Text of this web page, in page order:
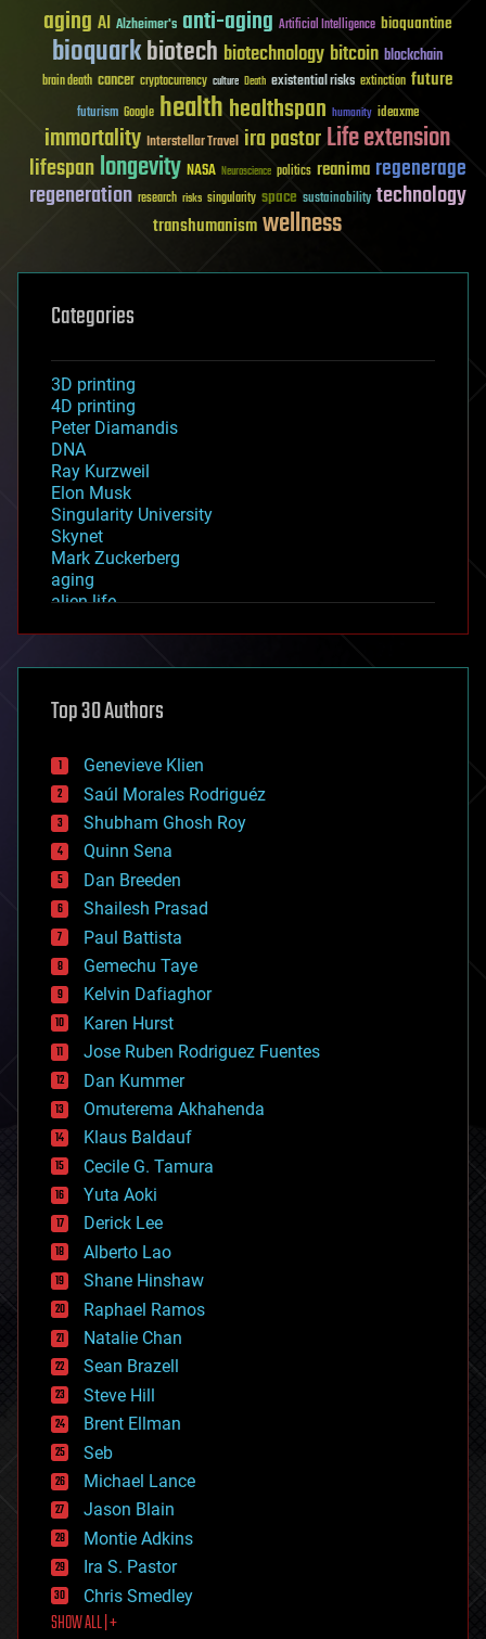
aging AI Alzheimer's anti-aging Artificial Intelligence bioquantine
bioquarkbiotech biotechnology bitcoin blockchain
brain death cancer cryptocurrency culture Death existential risks extinction future
futurism Google healthhealthspan humanity ideaxme
immortality Interstellar Travel ira pastorLife extension
lifespanlongevity NASA Neuroscience politics reanima regenerage
regeneration research risks singularity space sustainability technology
transhumanismwellness
Categories
3D printing
4D printing
Peter Diamandis
DNA
Ray Kurzweil
Elon Musk
Singularity University
Skynet
Mark Zuckerberg
aging
alien life
asteroid/comet impacts
augmented reality
bees
big data
bioengineering
biological
bionic
bioprinting
biotech/medical
bitcoin
blockchains
business
chemistry
climatology
complex systems
computing
cosmology
counterterrorism
cryonics
cryptocurrencies
cybercrime/malcode
cyborgs
defense
disruptive technology
driverless cars
drones
economics
education
electronics
employment
encryption
energy
engineering
entertainment
environmental
ethics
events
evolution
existential risks
exoskeleton
finance
first contact
food
Top 30 Authors
Genevieve Klien
Saúl Morales Rodriguéz
Shubham Ghosh Roy
Quinn Sena
Dan Breeden
Shailesh Prasad
Paul Battista
Gemechu Taye
Kelvin Dafiaghor
Karen Hurst
Jose Ruben Rodriguez Fuentes
Dan Kummer
Omuterema Akhahenda
Klaus Baldauf
Cecile G. Tamura
Yuta Aoki
Derick Lee
Alberto Lao
Shane Hinshaw
Raphael Ramos
Natalie Chan
Sean Brazell
Steve Hill
Brent Ellman
Seb
Michael Lance
Jason Blain
Montie Adkins
Ira S. Pastor
Chris Smedley
SHOW ALL | +